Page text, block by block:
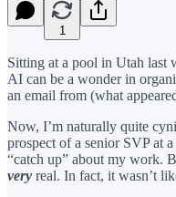
1
Sitting at a pool in Utah last
AI can be a wonder in
an email from (what
Now, I’m naturally quite
prospect of a senior SVP at
“catch up” about my work.
very real. In fact, it wasn’t